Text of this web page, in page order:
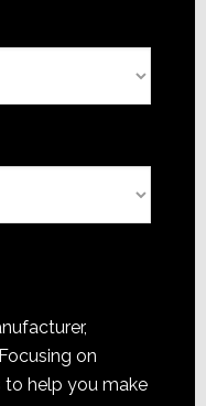
on
to help you make